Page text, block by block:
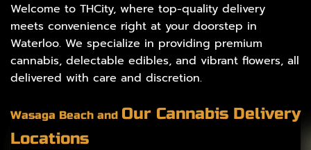
Welcome to THCity, where top-quality delivery
meets convenience right at your doorstep in
Waterloo. We specialize in providing premium
cannabis, delectable edibles, and vibrant flowers, all
delivered with care and discretion.
Wasaga Beach and Our Cannabis Delivery
Locations